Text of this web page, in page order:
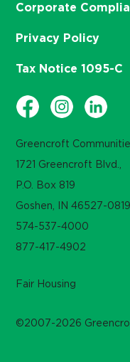
Greencroft
1721 Greencroft Blvd.,
P.O. Box 819
Goshen, IN 46527-0819
574-537-4000
877-417-4902
Corporate
Privacy Policy
Tax Notice 1095-C
Fair Housing
©2007-2026